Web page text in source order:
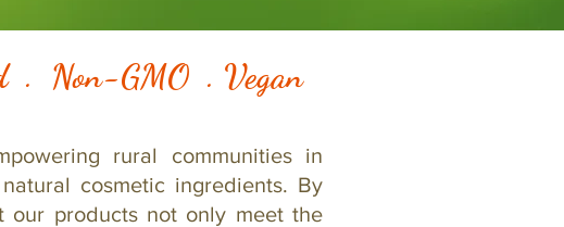
. Non-GMO . Vegan
rural communities in
cosmetic ingredients. By
our products not only meet the